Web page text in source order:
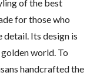
of the best
for those who
detail. Its design is
world. To
handcrafted the